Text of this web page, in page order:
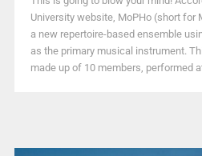
University website, MoPHo (short for
a new repertoire-based ensemble
as the primary musical instrument.
made up of 10 members, performed